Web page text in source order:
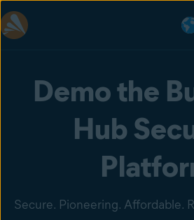
Demo the
Hub
Secure. Pioneering. Affordable.